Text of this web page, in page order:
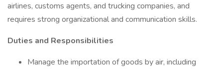
airlines, customs agents, and trucking companies, and
requires strong organizational and communication skills.
Duties and Responsibilities
Manage the importation of goods by air, including